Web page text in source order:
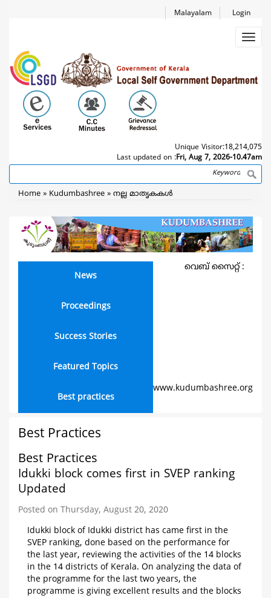
Login
Malayalam
Unique Visitor:18,214,075
Last updated on :Fri, Aug 7, 2026-10.47am
Search
Breadcrumb
Home Kudumbashree നല്ല മാതൃകകള്‍
News
Proceedings
Success Stories
Featured Topics
Best practices
വെബ് സൈറ്റ് :
www.kudumbashree.org
Best Practices
Best Practices
Idukki block comes first in SVEP ranking
Updated
Posted on Thursday, August 20, 2020
Idukki block of Idukki district has came first in the
SVEP ranking, done based on the performance for
the last year, reviewing the activities of the 14 blocks
in the 14 districts of Kerala. On analyzing the data of
the programme for the last two years, the
programme is giving excellent results and the blocks